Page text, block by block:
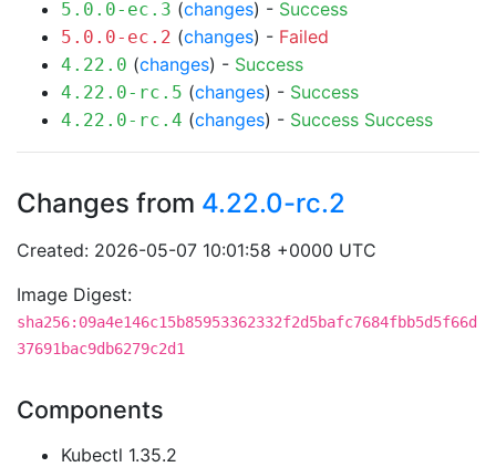
5.0.0-ec.3 (changes) - Success
5.0.0-ec.2 (changes) - Failed
4.22.0 (changes) - Success
4.22.0-rc.5 (changes) - Success
4.22.0-rc.4 (changes) - Success Success
Changes from 4.22.0-rc.2
Created: 2026-05-07 10:01:58 +0000 UTC
Image Digest:
sha256:09a4e146c15b85953362332f2d5bafc7684fbb5d5f66d
37691bac9db6279c2d1
Components
Kubectl 1.35.2